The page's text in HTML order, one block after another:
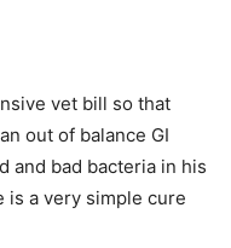
vet bill so that
out of balance GI
and bad bacteria in his
is a very simple cure